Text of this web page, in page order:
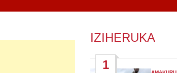
IZIHERUKA
1